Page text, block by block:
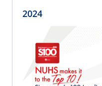
2024